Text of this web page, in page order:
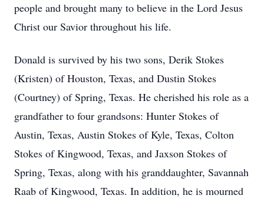
people and brought many to believe in the Lord Jesus
Christ our Savior throughout his life.
Donald is survived by his two sons, Derik Stokes
(Kristen) of Houston, Texas, and Dustin Stokes
(Courtney) of Spring, Texas. He cherished his role as a
grandfather to four grandsons: Hunter Stokes of
Austin, Texas, Austin Stokes of Kyle, Texas, Colton
Stokes of Kingwood, Texas, and Jaxson Stokes of
Spring, Texas, along with his granddaughter, Savannah
Raab of Kingwood, Texas. In addition, he is mourned